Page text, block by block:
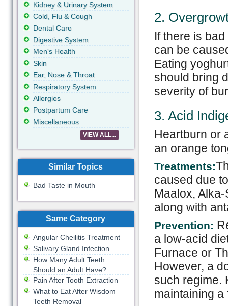
2.
If there is
can be
Eating
should bring
severity of
3. Acid
Heartburn or
an orange
Treatments:
caused due
Maalox,
along with
Prevention:
a low-acid
Furnace or
However, a
such regime.
maintaining
Kidney & Urinary System
Cold, Flu & Cough
Dental Care
Digestive System
Men's Health
Skin
Ear, Nose & Throat
Respiratory System
Allergies
Postpartum Care
Miscellaneous
VIEW ALL...
Similar Topics
Bad Taste in Mouth
Same Category
Angular Cheilitis Treatment
Salivary Gland Infection
How Many Adult Teeth
Should an Adult Have?
Pain After Tooth Extraction
What to Eat After Wisdom
Teeth Removal